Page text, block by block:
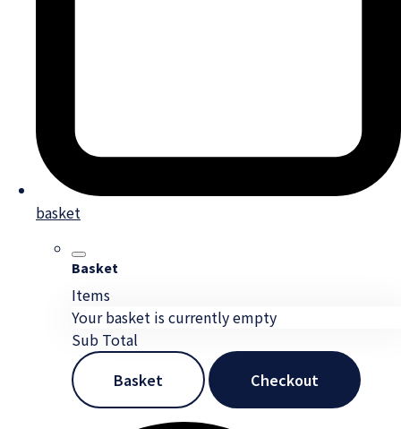
basket
Basket
Items
Your basket is currently empty
Sub Total
Basket
Checkout